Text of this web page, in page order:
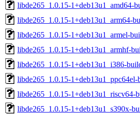
libde265_1.0.15-1+deb13u1_amd64-
libde265_1.0.15-1+deb13u1_arm64-
libde265_1.0.15-1+deb13u1_armel-
libde265_1.0.15-1+deb13u1_armhf-
libde265_1.0.15-1+deb13u1_i386-
libde265_1.0.15-1+deb13u1_ppc64el-
libde265_1.0.15-1+deb13u1_riscv64-
libde265_1.0.15-1+deb13u1_s390x-